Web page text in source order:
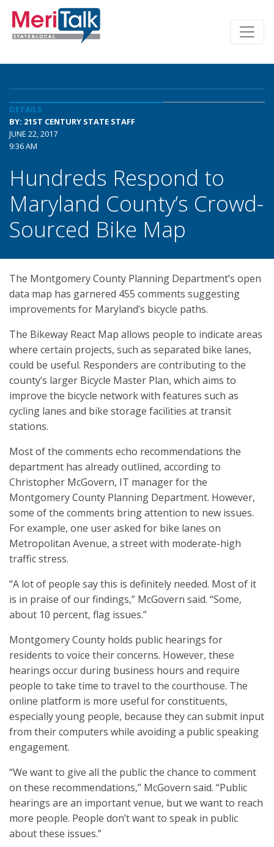
DETAILS
BY: 21ST CENTURY STATE STAFF
JUNE 22, 2017
9:36 AM
Hundreds Respond to
Maryland County’s Crowd-
Sourced Bike Map
The Montgomery County Planning Department’s open
data map has garnered 455 comments suggesting
improvements for Maryland’s bicycle paths.
The Bikeway React Map allows people to indicate areas
where certain projects, such as separated bike lanes,
could be useful. Responders are contributing to the
county’s larger Bicycle Master Plan, which aims to
improve the bicycle network with features such as
cycling lanes and bike storage facilities at transit
stations.
Most of the comments echo recommendations the
department has already outlined, according to
Christopher McGovern, IT manager for the
Montgomery County Planning Department. However,
some of the comments bring attention to new issues.
For example, one user asked for bike lanes on
Metropolitan Avenue, a street with moderate-high
traffic stress.
“A lot of people say this is definitely needed. Most of it
is in praise of our findings,” McGovern said. “Some,
about 10 percent, flag issues.”
Montgomery County holds public hearings for
residents to voice their concerns. However, these
hearings occur during business hours and require
people to take time to travel to the courthouse. The
online platform is more useful for constituents,
especially young people, because they can submit input
from their computers while avoiding a public speaking
engagement.
“We want to give all the public the chance to comment
on these recommendations,” McGovern said. “Public
hearings are an important venue, but we want to reach
more people. People don’t want to speak in public
about these issues.”